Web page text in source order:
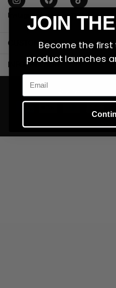
Instagram facebookTikTok
CUSTOMER CARE
INFORMATION
JOIN
Become the
product launches
Email